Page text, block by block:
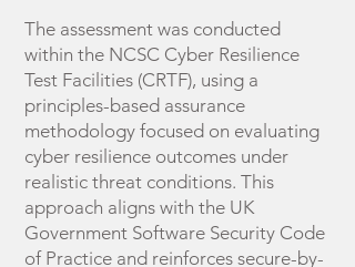
The assessment was conducted
within the NCSC Cyber Resilience
Test Facilities (CRTF), using a
principles-based assurance
methodology focused on evaluating
cyber resilience outcomes under
realistic threat conditions. This
approach aligns with the UK
Government Software Security Code
of Practice and reinforces secure-by-